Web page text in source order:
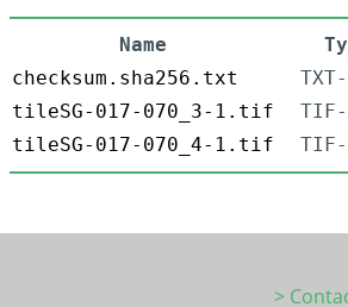
Name
checksum.sha256.txt
tileSG-017-070_3-1.tif
tileSG-017-070_4-1.tif
>